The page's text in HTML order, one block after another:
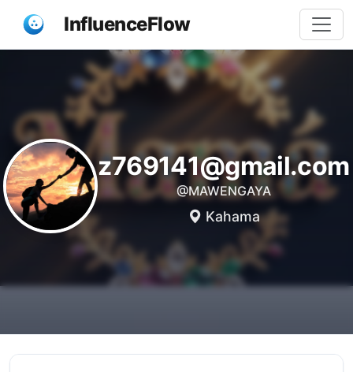
InfluenceFlow
z769141@gmail.com
@MAWENGAYA
Kahama